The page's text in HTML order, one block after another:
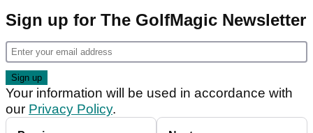
Sign up for The GolfMagic Newsletter
Your information will be used in accordance with
our Privacy Policy.